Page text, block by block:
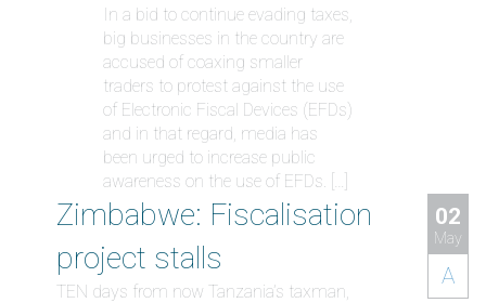
In a bid to continue evading taxes,
big businesses in the country are
accused of coaxing smaller
traders to protest against the use
of Electronic Fiscal Devices (EFDs)
and in that regard, media has
been urged to increase public
awareness on the use of EFDs. […]
Zimbabwe: Fiscalisation
project stalls
TEN days from now Tanzania’s taxman,
02
May
A